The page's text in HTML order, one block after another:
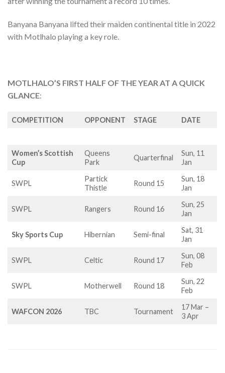
Banyana Banyana lifted their maiden continental title in 2022
with Motlhalo playing a key role.
MOTLHALO’S FIRST HALF OF THE YEAR AT A QUICK
GLANCE:
COMPETITION OPPONENT STAGE DATE
Women’s Scottish
Cup
Queens
Park
Quarterfinal
Sun, 11
Jan
SWPL
Partick
Thistle
Round 15
Sun, 18
Jan
SWPL Rangers Round 16
Sun, 25
Jan
Sky Sports Cup Hibernian Semi-final
Sat, 31
Jan
SWPL Celtic Round 17
Sun, 08
Feb
SWPL Motherwell Round 18
Sun, 22
Feb
WAFCON 2026 TBC Tournament
17 Mar –
3 Apr